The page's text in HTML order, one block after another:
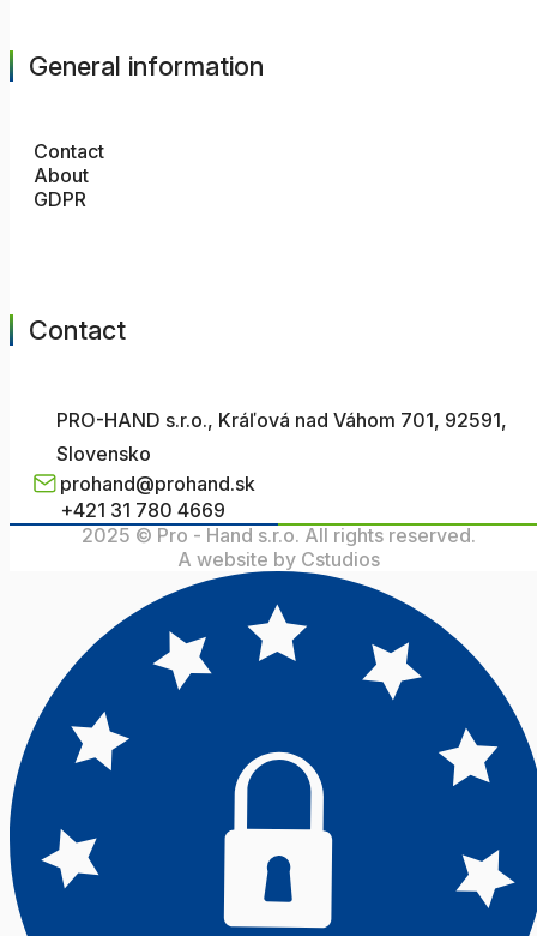
General information
Contact
About
GDPR
Contact
PRO-HAND s.r.o., Kráľová nad Váhom 701, 92591,
Slovensko
prohand@prohand.sk
+421 31 780 4669
2025 © Pro - Hand s.r.o. All rights reserved.
A website by Cstudios